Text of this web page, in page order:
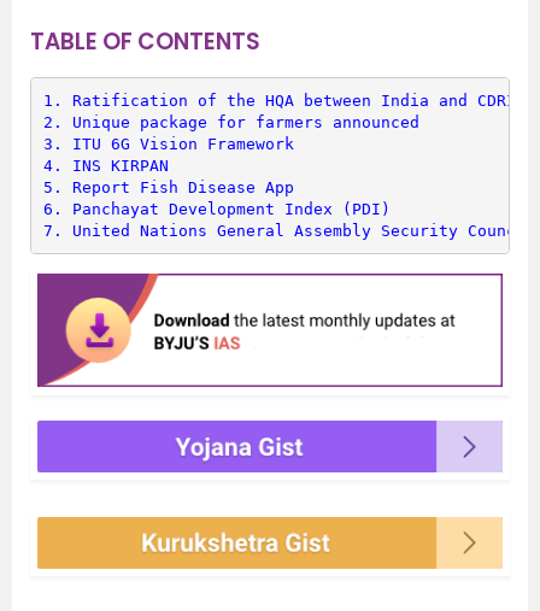
TABLE OF CONTENTS
1. Ratification of the HQA between India and CDRI
2. Unique package for farmers announced
3. ITU 6G Vision Framework
4. INS KIRPAN
5. Report Fish Disease App
6. Panchayat Development Index (PDI)
7. United Nations General Assembly Security